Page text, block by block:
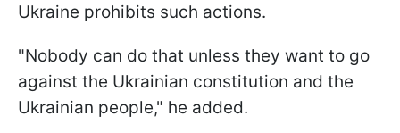
Ukraine prohibits such actions.
"Nobody can do that unless they want to go
against the Ukrainian constitution and the
Ukrainian people," he added.